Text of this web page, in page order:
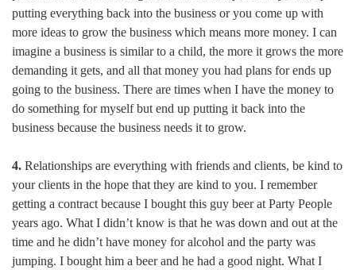
putting everything back into the business or you come up with
more ideas to grow the business which means more money. I can
imagine a business is similar to a child, the more it grows the more
demanding it gets, and all that money you had plans for ends up
going to the business. There are times when I have the money to
do something for myself but end up putting it back into the
business because the business needs it to grow.
4. Relationships are everything with friends and clients, be kind to
your clients in the hope that they are kind to you. I remember
getting a contract because I bought this guy beer at Party People
years ago. What I didn’t know is that he was down and out at the
time and he didn’t have money for alcohol and the party was
jumping. I bought him a beer and he had a good night. What I